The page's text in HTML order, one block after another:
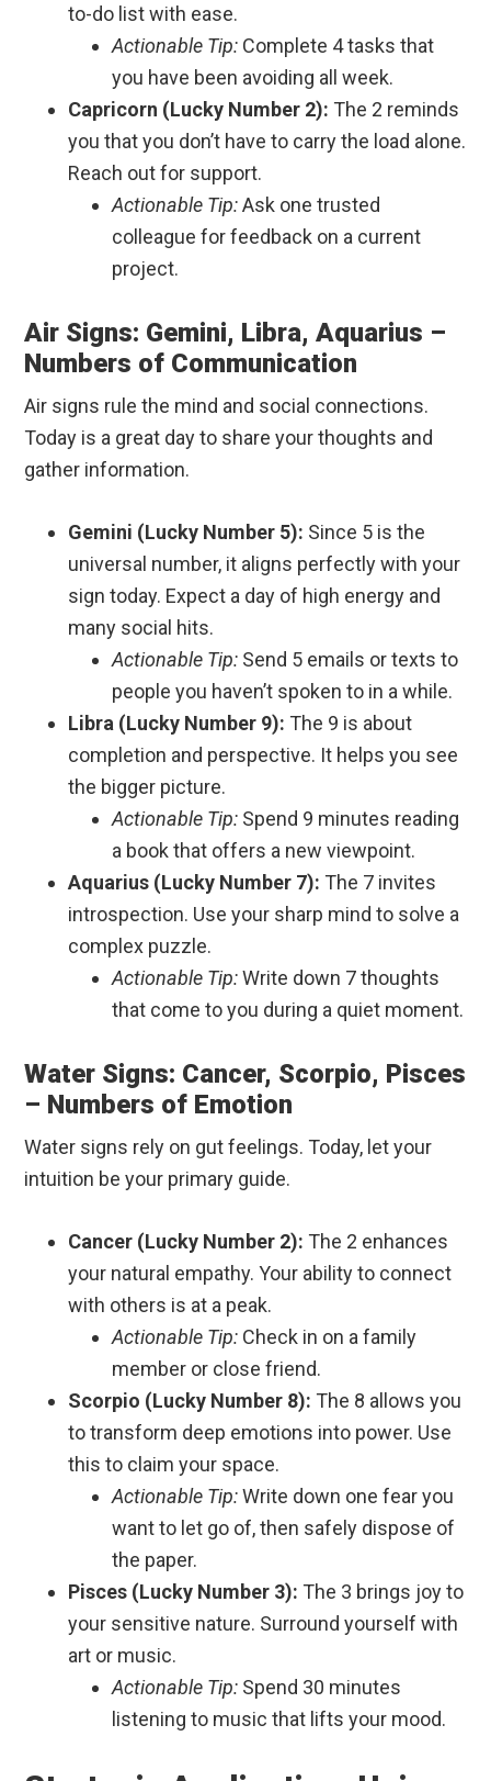
to-do list with ease.
Actionable Tip: Complete 4 tasks that
you have been avoiding all week.
Capricorn (Lucky Number 2): The 2 reminds
you that you don’t have to carry the load alone.
Reach out for support.
Actionable Tip:Ask one trusted
colleague for feedback on a current
project.
Air Signs: Gemini, Libra, Aquarius –
Numbers of Communication
Air signs rule the mind and social connections.
Today is a great day to share your thoughts and
gather information.
Gemini (Lucky Number 5): Since 5 is the
universal number, it aligns perfectly with your
sign today. Expect a day of high energy and
many social hits.
Actionable Tip: Send 5 emails or texts to
people you haven’t spoken to in a while.
Libra (Lucky Number 9): The 9 is about
completion and perspective. It helps you see
the bigger picture.
Actionable Tip: Spend 9 minutes reading
a book that offers a new viewpoint.
Aquarius (Lucky Number 7): The 7 invites
introspection. Use your sharp mind to solve a
complex puzzle.
Actionable Tip:Write down 7 thoughts
that come to you during a quiet moment.
Water Signs: Cancer, Scorpio, Pisces
– Numbers of Emotion
Water signs rely on gut feelings. Today, let your
intuition be your primary guide.
Cancer (Lucky Number 2): The 2 enhances
your natural empathy. Your ability to connect
with others is at a peak.
Actionable Tip: Check in on a family
member or close friend.
Scorpio (Lucky Number 8): The 8 allows you
to transform deep emotions into power. Use
this to claim your space.
Actionable Tip:Write down one fear you
want to let go of, then safely dispose of
the paper.
Pisces (Lucky Number 3): The 3 brings joy to
your sensitive nature. Surround yourself with
art or music.
Actionable Tip: Spend 30 minutes
listening to music that lifts your mood.